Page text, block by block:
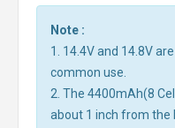
Note :
1. 14.4V and 14.8V
common use.
2. The 4400mAh(8
about 1 inch from